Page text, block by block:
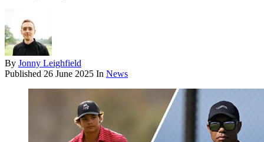
By Jonny Leighfield
Published 26 June 2025 In News